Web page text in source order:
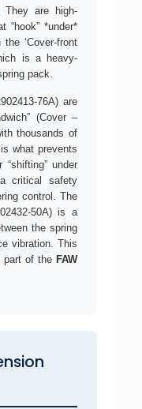
They are high-
“hook” *under*
‘Cover-front
is a heavy-
pack.
76A) are
(Cover –
thousands of
what prevents
under
critical safety
control. The
50A) is a
the spring
vibration. This
part of the FAW